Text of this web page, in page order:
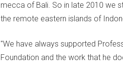
mecca of Bali. So in late 2010 we
the remote eastern islands of
"We have always supported
Foundation and the work that he